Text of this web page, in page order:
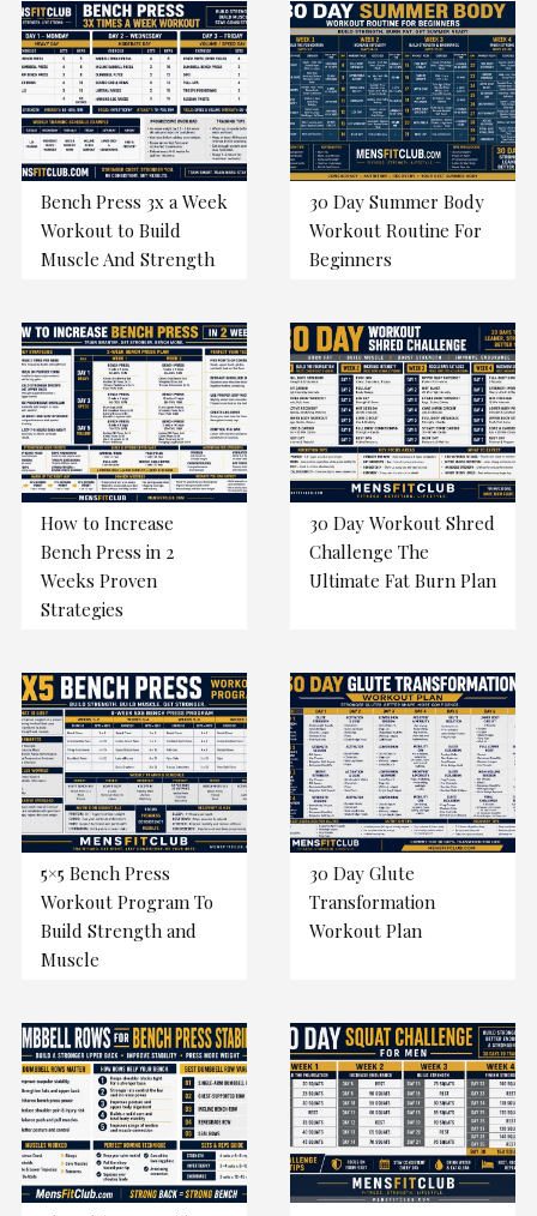
Bench Press 3x a Week
Workout to Build
Muscle And Strength
30 Day Summer Body
Workout Routine For
Beginners
How to Increase
Bench Press in 2
Weeks Proven
Strategies
30 Day Workout Shred
Challenge The
Ultimate Fat Burn Plan
5×5 Bench Press
Workout Program To
Build Strength and
Muscle
30 Day Glute
Transformation
Workout Plan